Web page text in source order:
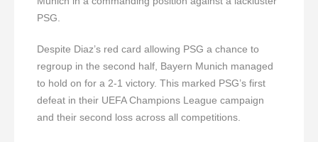
PSG.
Despite Diaz’s red card allowing PSG a chance to
regroup in the second half, Bayern Munich managed
to hold on for a 2-1 victory. This marked PSG’s first
defeat in their UEFA Champions League campaign
and their second loss across all competitions.